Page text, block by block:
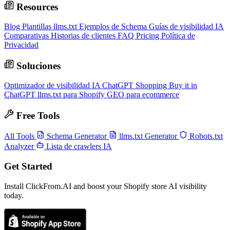
Resources
Blog Plantillas llms.txt Ejemplos de Schema Guías de visibilidad IA
Comparativas Historias de clientes FAQ Pricing Política de
Privacidad
Soluciones
Optimizador de visibilidad IA ChatGPT Shopping Buy it in
ChatGPT llms.txt para Shopify GEO para ecommerce
Free Tools
All Tools Schema Generator llms.txt Generator
Robots.txt
Analyzer
Lista de crawlers IA
Get Started
Install ClickFrom.AI and boost your Shopify store AI visibility
today.